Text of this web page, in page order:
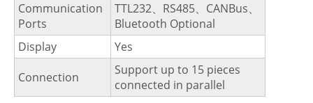
Communication
Ports
TTL232、RS485、CANBus、
Bluetooth Optional
Display
Yes
Connection
Support up to 15 pieces
connected in parallel